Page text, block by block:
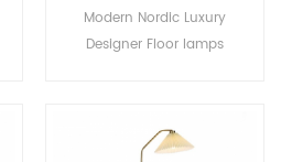
Modern Nordic Luxury
Designer Floor lamps
Quality Table Lamp